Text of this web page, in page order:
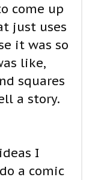
come up
just uses
it was so
like,
squares
a story.
I
a comic